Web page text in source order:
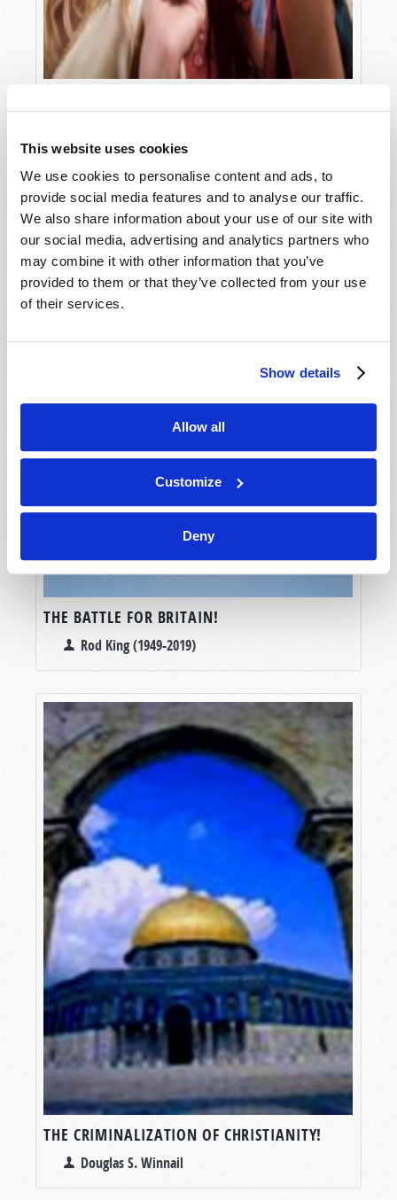
This website uses cookies
We use cookies to personalise content and ads, to
provide social media features and to analyse our traffic.
We also share information about your use of our site with
our social media, advertising and analytics partners who
may combine it with other information that you’ve
provided to them or that they’ve collected from your use
of their services.
Show details
Allow all
Customize
Deny
THE BATTLE FOR BRITAIN!
Rod King (1949-2019)
THE CRIMINALIZATION OF CHRISTIANITY!
Douglas S. Winnail